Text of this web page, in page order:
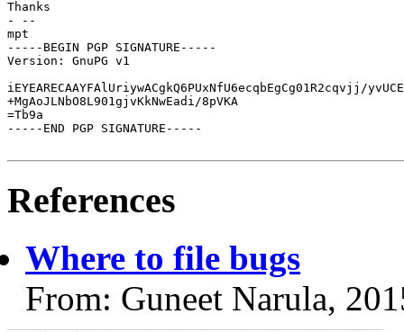
Thanks
- --
mpt
-----BEGIN PGP SIGNATURE-----
Version: GnuPG v1
iEYEARECAAYFAlUriywACgkQ6PUxNfU6ecqbEgCg01R2cqvjj/
+MgAoJLNbO8L901gjvKkNwEadi/8pVKA
=Tb9a
-----END PGP SIGNATURE-----
References
Where to file bugs
From: Guneet Narula,